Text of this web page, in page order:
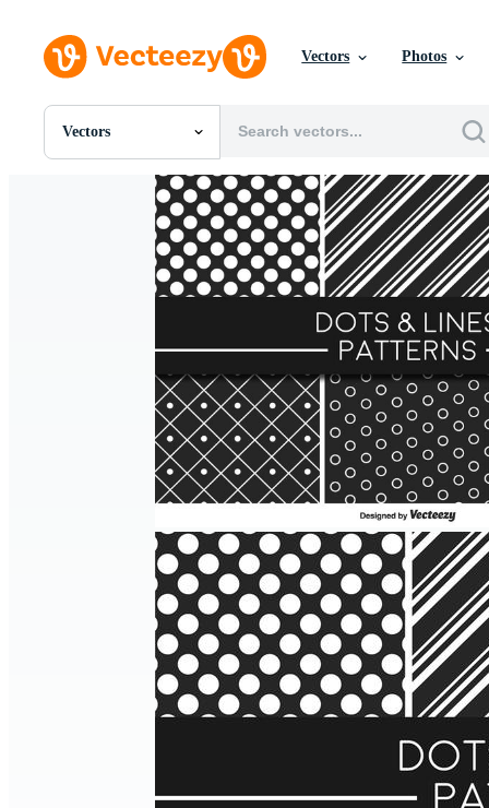
Vectors Photos
Vectors
All Images
Editorial Events